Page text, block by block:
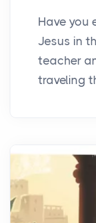
Have you
Jesus in
teacher
traveling